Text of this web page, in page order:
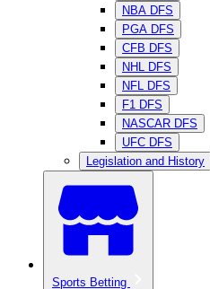
NBA DFS
PGA DFS
CFB DFS
NHL DFS
NFL DFS
F1 DFS
NASCAR DFS
UFC DFS
Legislation and History
Sports Betting